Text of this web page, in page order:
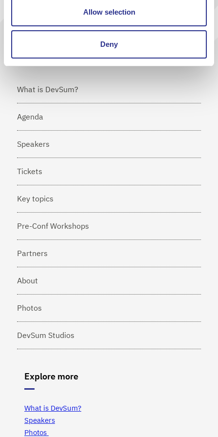
Allow selection
Deny
What is DevSum?
Agenda
Speakers
Tickets
Key topics
Pre-Conf Workshops
Partners
About
Photos
DevSum Studios
Explore more
What is DevSum?
Speakers
Photos